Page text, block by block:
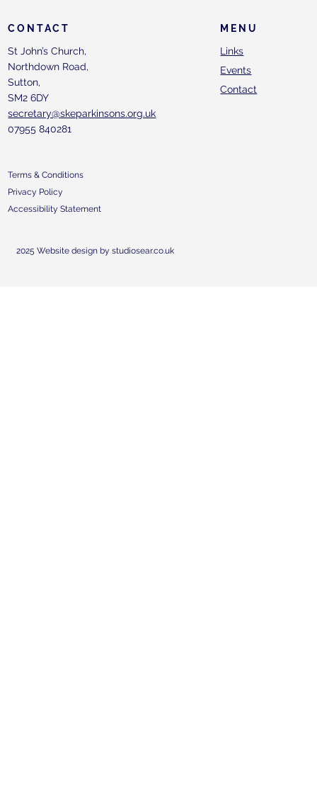
MENU
Links
Events
Contact
CONTACT
St John’s Church,
Northdown Road,
Sutton,
SM2 6DY
secretary@skeparkinsons.org.uk
07955 840281
Terms & Conditions
Privacy Policy
Accessibility Statement
2025 Website design by studiosear.co.uk